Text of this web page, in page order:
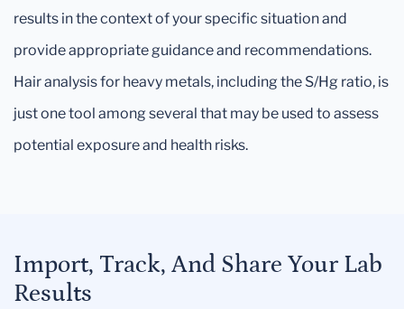
results in the context of your specific situation and
provide appropriate guidance and recommendations.
Hair analysis for heavy metals, including the S/Hg ratio, is
just one tool among several that may be used to assess
potential exposure and health risks.
Import, Track, And Share Your Lab
Results